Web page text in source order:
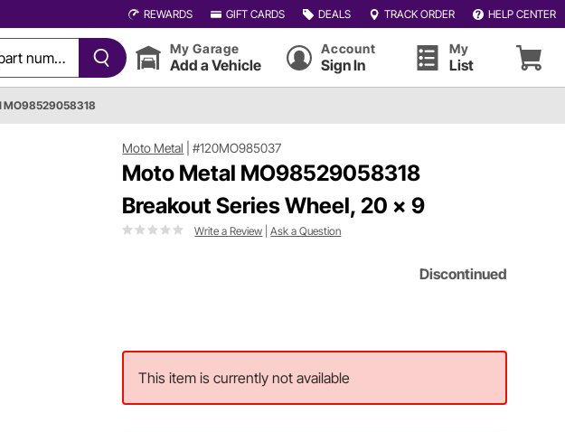
REWARDS GIFT CARDS DEALS TRACK ORDER HELP CENTER
My Garage
Add a Vehicle
Account
Sign In
My
List
MO98529058318
Moto Metal |#120MO985037
Moto Metal MO98529058318
Breakout Series Wheel, 20 x 9
Write a Review |Ask a Question
Discontinued
This item is currently not available